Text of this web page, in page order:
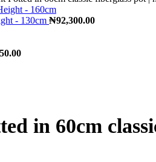
- 130cm ₦92,300.00
in 60cm